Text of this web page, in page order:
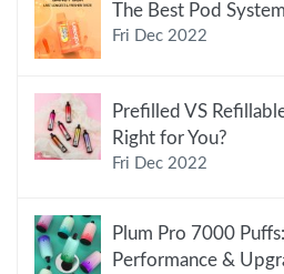
The Best Pod
Fri Dec 2022
Prefilled VS
Right for You?
Fri Dec 2022
Plum Pro 7000
Performance &